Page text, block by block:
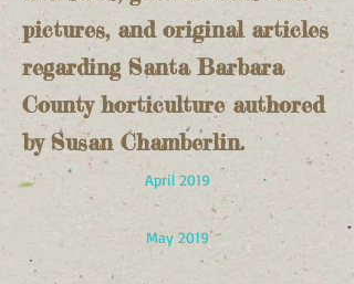
pictures, and original articles
regarding Santa Barbara
County horticulture authored
by Susan Chamberlin.
April 2019
May 2019